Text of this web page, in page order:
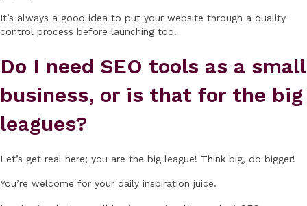
It’s always a good idea to put your website through a quality
control process before launching too!
Do I need SEO tools as a small
business, or is that for the big
leagues?
Let’s get real here; you are the big league! Think big, do bigger!
You’re welcome for your daily inspiration juice.